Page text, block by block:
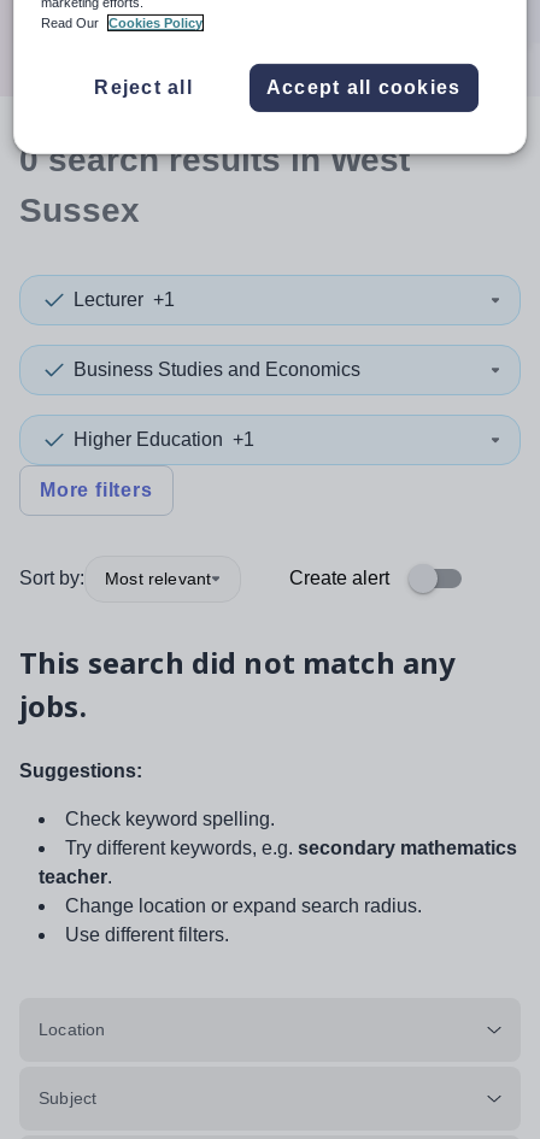
0searchresultsin West
Sussex
Lecturer +1
Business Studies and Economics
Higher Education +1
More filters
Sort by: Most relevant Create alert
This search did not match any
jobs.
Suggestions:
Check keyword spelling.
Try different keywords, e.g. secondary mathematics
teacher.
Change location or expand search radius.
Use different filters.
Location
Subject
Read Our
Cookies Policy
Reject all Accept all cookies